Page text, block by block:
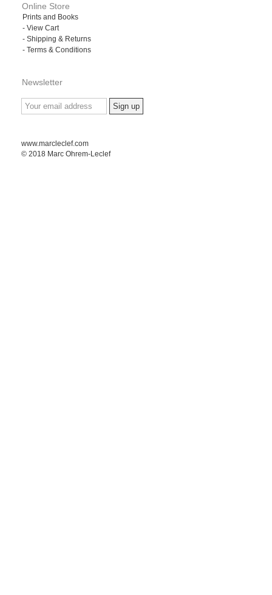
Online Store
Prints and Books
- View Cart
- Shipping & Returns
- Terms & Conditions
Newsletter
www.marcleclef.com
© 2018 Marc Ohrem-Leclef